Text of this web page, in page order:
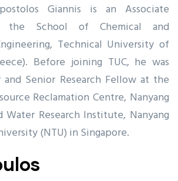
Giannis is an Associate
the School of Chemical and
Technical University of
Before joining TUC, he was
Senior Research Fellow at the
Reclamation Centre, Nanyang
Water Research Institute, Nanyang
(NTU) in Singapore.